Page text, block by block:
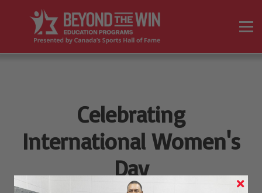
Resources
Sign in
Celebrating
International Women's
Day